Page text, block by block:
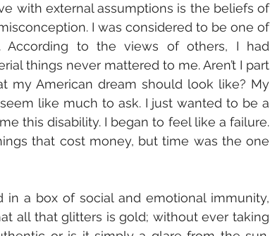
with external assumptions is the beliefs of
I was considered to be one of
According to the views of others, I had
things never mattered to me. Aren’t I part
my American dream should look like? My
like much to ask. I just wanted to be a
this disability. I began to feel like a failure.
that cost money, but time was the one
a box of social and emotional immunity,
all that glitters is gold; without ever taking